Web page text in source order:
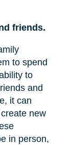
friends.
to spend
to
and
it can
new
in person,